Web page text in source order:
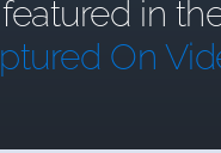
in
On